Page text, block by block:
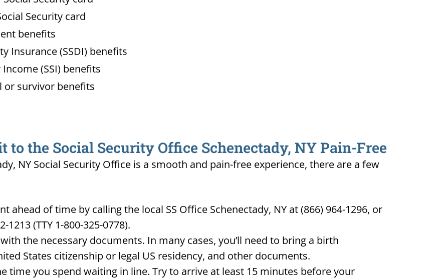
Security card
benefits
Insurance (SSDI) benefits
(SSI) benefits
or survivor benefits
the Social Security Office Schenectady, NY Pain-Free
NY Social Security Office is a smooth and pain-free experience, there are a few
ahead of time by calling the local SS Office Schenectady, NY at (866) 964-1296, or
(TTY 1-800-325-0778).
the necessary documents. In many cases, you’ll need to bring a birth
States citizenship or legal US residency, and other documents.
time you spend waiting in line. Try to arrive at least 15 minutes before your